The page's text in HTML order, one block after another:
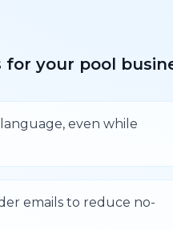
your pool
even while
emails to reduce no-